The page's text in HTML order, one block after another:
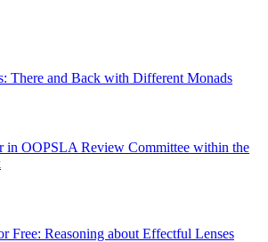
There and Back with Different Monads
in OOPSLA Review Committee within the
Free: Reasoning about Effectful Lenses